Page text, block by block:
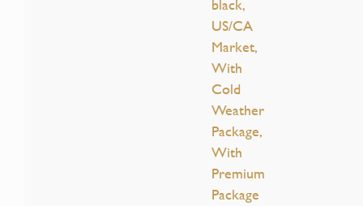
black,
US/CA
Market,
With
Cold
Weather
Package,
With
Premium
Package